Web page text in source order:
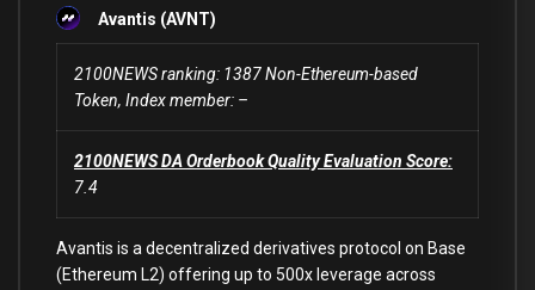
Avantis (AVNT)
2100NEWS ranking: 1387 Non-Ethereum-based
Token, Index member: –
2100NEWS DA Orderbook Quality Evaluation Score:
7.4
Avantis is a decentralized derivatives protocol on Base
(Ethereum L2) offering up to 500x leverage across